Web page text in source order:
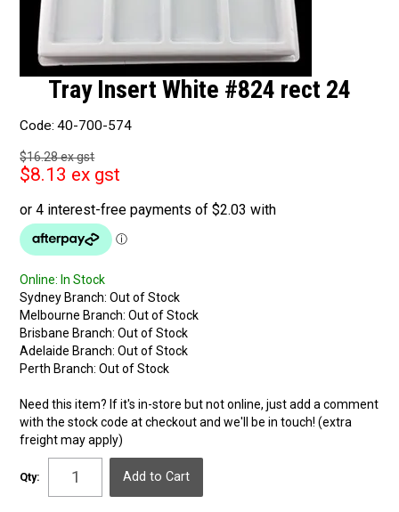
Tray Insert White #824 rect 24
Code: 40-700-574
$16.28 ex gst
$8.13 ex gst
Online: In Stock
Sydney Branch: Out of Stock
Melbourne Branch: Out of Stock
Brisbane Branch: Out of Stock
Adelaide Branch: Out of Stock
Perth Branch: Out of Stock
Need this item? If it's in-store but not online, just add a comment
with the stock code at checkout and we'll be in touch! (extra
freight may apply)
Qty: